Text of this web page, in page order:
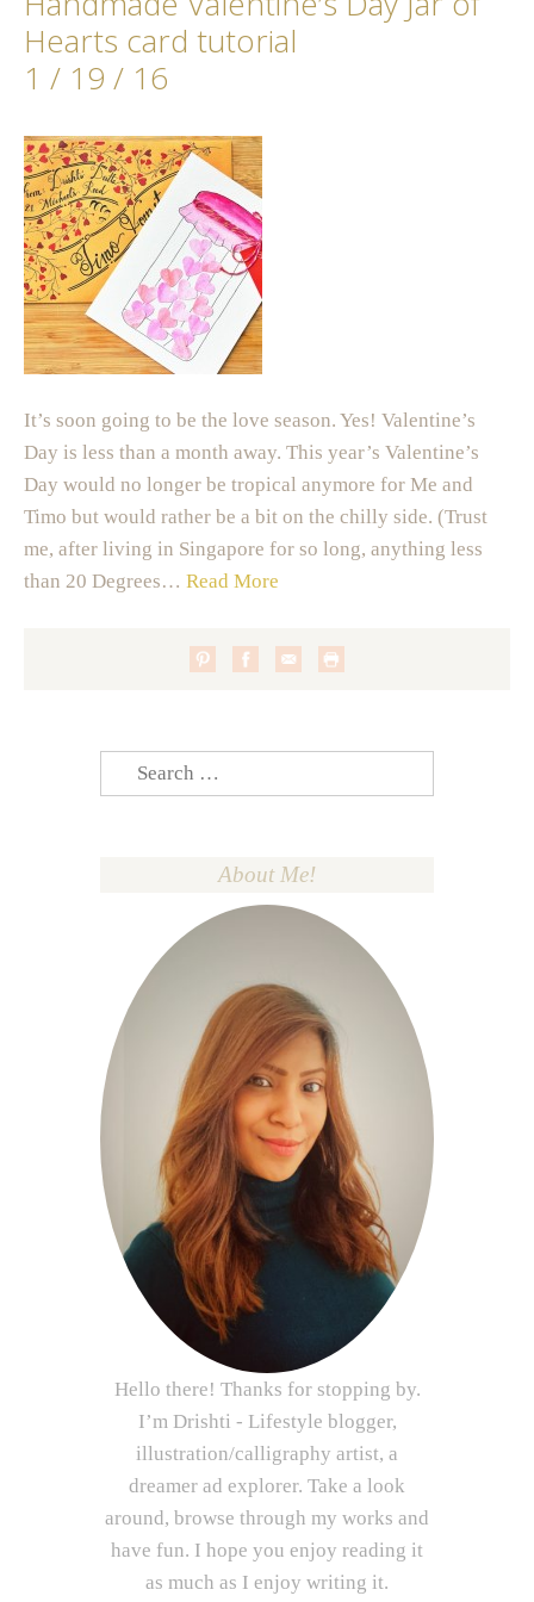
Hearts card tutorial
1 / 19 / 16
It’s soon going to be the love season. Yes! Valentine’s
Day is less than a month away. This year’s Valentine’s
Day would no longer be tropical anymore for Me and
Timo but would rather be a bit on the chilly side. (Trust
me, after living in Singapore for so long, anything less
than 20 Degrees… Read More
Search
for:
About Me!
Hello there! Thanks for stopping by.
I’m Drishti - Lifestyle blogger,
illustration/calligraphy artist, a
dreamer ad explorer. Take a look
around, browse through my works and
have fun. I hope you enjoy reading it
as much as I enjoy writing it.